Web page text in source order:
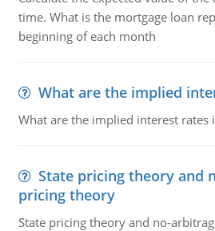
time. What is the mortgage loan
beginning of each month
What are the implied
What are the implied interest rates
State pricing theory and
pricing theory
State pricing theory and no-